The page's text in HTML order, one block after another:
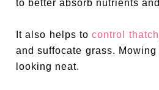
to better absorb nutrients
It also helps tocontrol thatch
and suffocate grass.
looking neat.